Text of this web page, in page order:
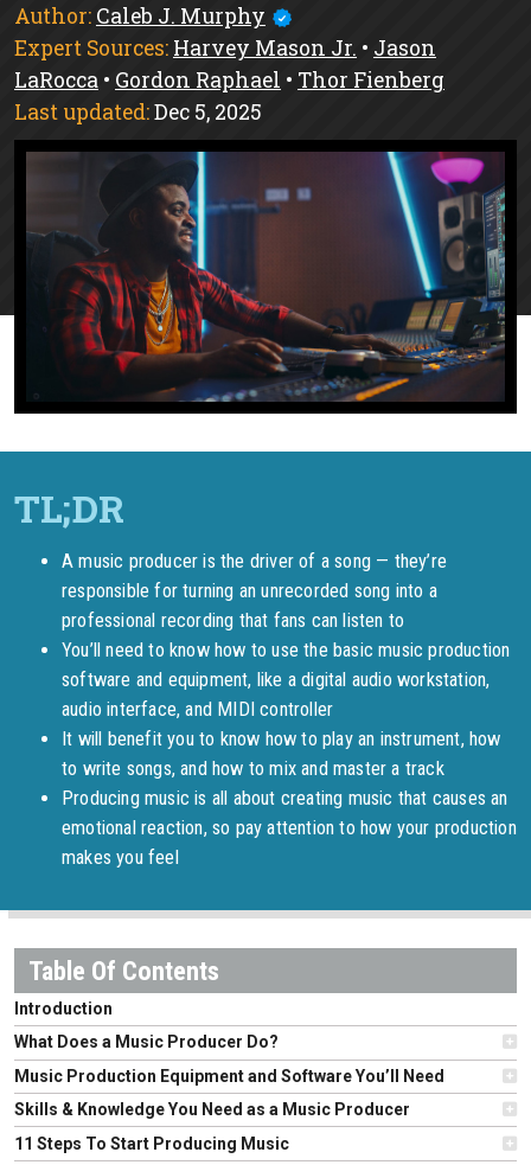
Author: Caleb J. Murphy
Expert Sources: Harvey Mason Jr. • Jason
LaRocca • Gordon Raphael • Thor Fienberg
Last updated:Dec 5, 2025
A music producer is the driver of a song — they’re
responsible for turning an unrecorded song into a
professional recording that fans can listen to
You’ll need to know how to use the basic music production
software and equipment, like a digital audio workstation,
audio interface, and MIDI controller
It will benefit you to know how to play an instrument, how
to write songs, and how to mix and master a track
Producing music is all about creating music that causes an
emotional reaction, so pay attention to how your production
makes you feel
Introduction
What Does a Music Producer Do?
Music Production Equipment and Software You’ll Need
Skills & Knowledge You Need as a Music Producer
11 Steps To Start Producing Music